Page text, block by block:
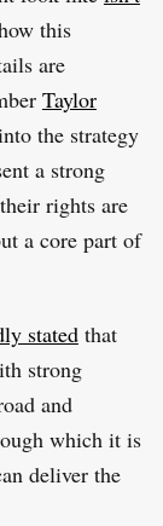
this
are
Taylor
the strategy
a strong
rights are
a core part of
statedthat
strong
and
which it is
deliver the